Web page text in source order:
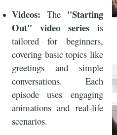
Videos: The "Starting
Out" video seriesis
tailored for beginners,
covering basic topics like
greetings and simple
conversations. Each
episode uses engaging
animations and real-life
scenarios.